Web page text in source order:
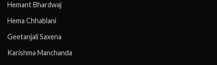
Hemant Bhardwaj
Hema Chhablani
Geetanjali Saxena
Karishma Manchanda